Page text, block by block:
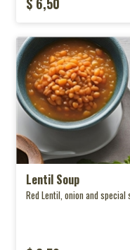
Lentil Soup
Red Lentil, onion and